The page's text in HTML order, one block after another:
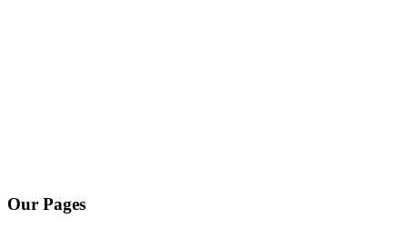
Our Pages